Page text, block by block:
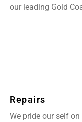
our leading Gold
Repairs
We pride our self